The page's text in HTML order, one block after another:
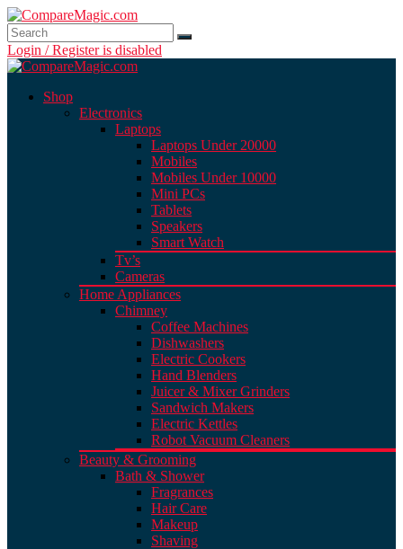
Login / Register is disabled
Shop
Electronics
Laptops
Laptops Under 20000
Mobiles
Mobiles Under 10000
Mini PCs
Tablets
Speakers
Smart Watch
Tv’s
Cameras
Home Appliances
Chimney
Coffee Machines
Dishwashers
Electric Cookers
Hand Blenders
Juicer & Mixer Grinders
Sandwich Makers
Electric Kettles
Robot Vacuum Cleaners
Beauty & Grooming
Bath & Shower
Fragrances
Hair Care
Makeup
Shaving